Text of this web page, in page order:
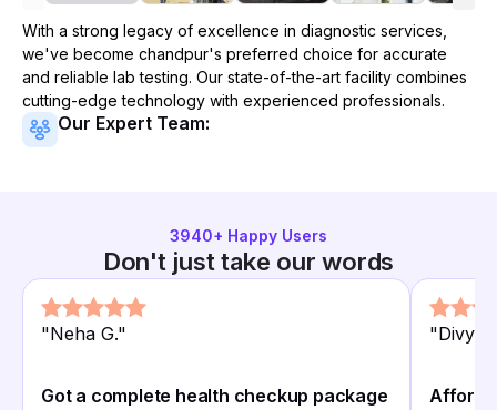
With a strong legacy of excellence in diagnostic services,
we've become chandpur's preferred choice for accurate
and reliable lab testing. Our state-of-the-art facility combines
cutting-edge technology with experienced professionals.
Our Expert Team:
3940+ Happy Users
Don't just take our words
"Neha G."
Got a complete health checkup package
"Divya